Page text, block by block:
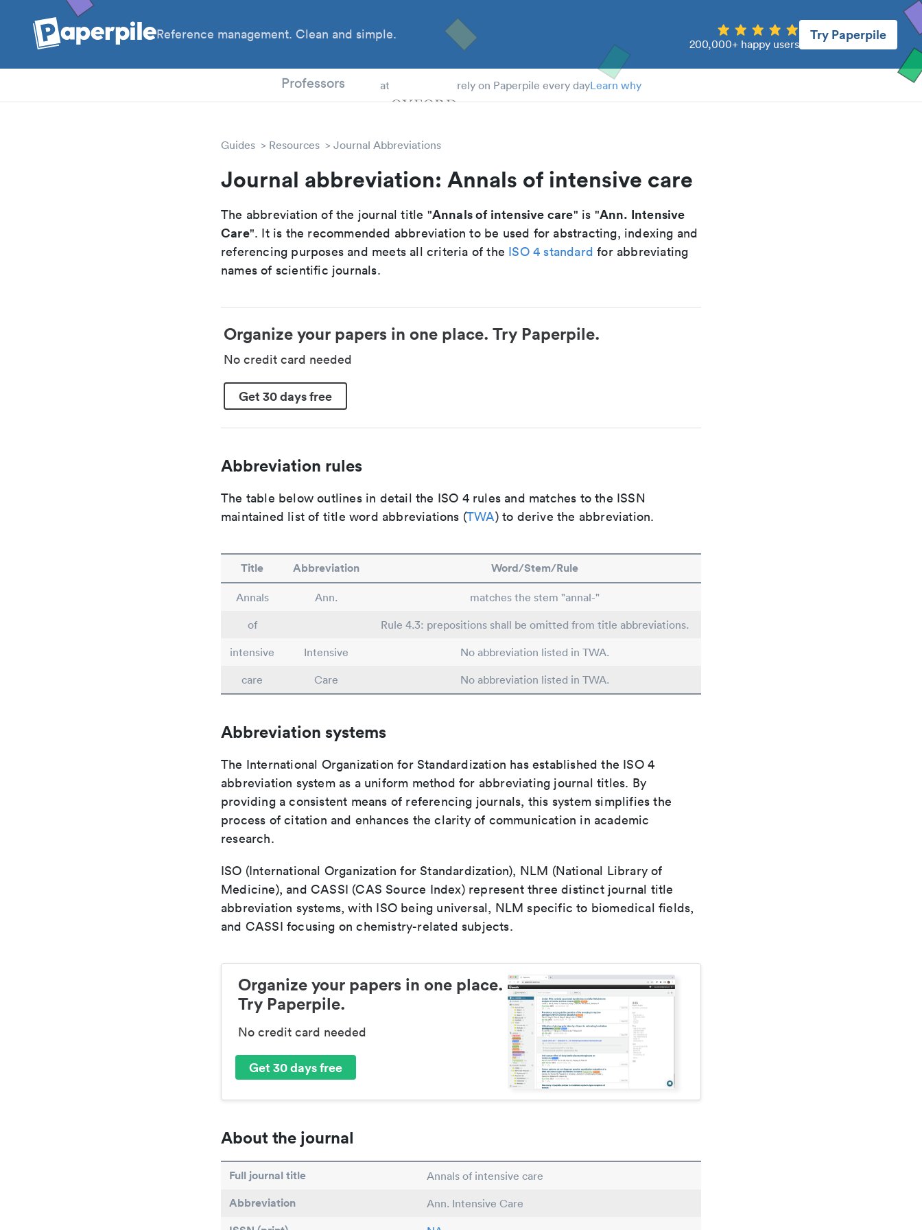
Reference management. Clean and simple.
200,000+ happy users
Try Paperpile
Professors at rely on Paperpile every dayLearn why
Guides Resources Journal Abbreviations
Journal abbreviation: Annals of intensive care
The abbreviation of the journal title "Annals of intensive care" is "Ann. Intensive
Care". It is the recommended abbreviation to be used for abstracting, indexing and
referencing purposes and meets all criteria of the ISO 4 standard for abbreviating
names of scientific journals.
Organize your papers in one place. Try Paperpile.
No credit card needed
Get 30 days free
Abbreviation rules
The table below outlines in detail the ISO 4 rules and matches to the ISSN
maintained list of title word abbreviations (TWA) to derive the abbreviation.
Title Abbreviation Word/Stem/Rule
Annals Ann.
matches the stem "annal-"
of
Rule 4.3: prepositions shall be omitted from title abbreviations.
intensive
Intensive
No abbreviation listed in TWA.
care
Care No abbreviation listed in TWA.
Abbreviation systems
The International Organization for Standardization has established the ISO 4
abbreviation system as a uniform method for abbreviating journal titles. By
providing a consistent means of referencing journals, this system simplifies the
process of citation and enhances the clarity of communication in academic
research.
ISO (International Organization for Standardization), NLM (National Library of
Medicine), and CASSI (CAS Source Index) represent three distinct journal title
abbreviation systems, with ISO being universal, NLM specific to biomedical fields,
and CASSI focusing on chemistry-related subjects.
Organize your papers in one place.
Try Paperpile.
No credit card needed
Get 30 days free
About the journal
Full journal title Annals of intensive care
Abbreviation Ann. Intensive Care